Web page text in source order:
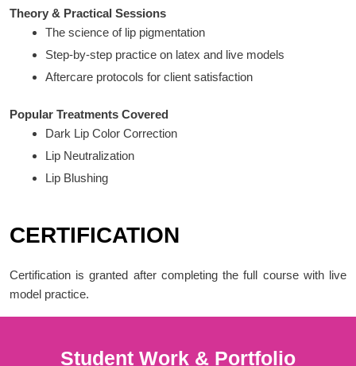
Theory & Practical Sessions
The science of lip pigmentation
Step-by-step practice on latex and live models
Aftercare protocols for client satisfaction
Popular Treatments Covered
Dark Lip Color Correction
Lip Neutralization
Lip Blushing
CERTIFICATION
Certification is granted after completing the full course with live
model practice.
Student Work & Portfolio